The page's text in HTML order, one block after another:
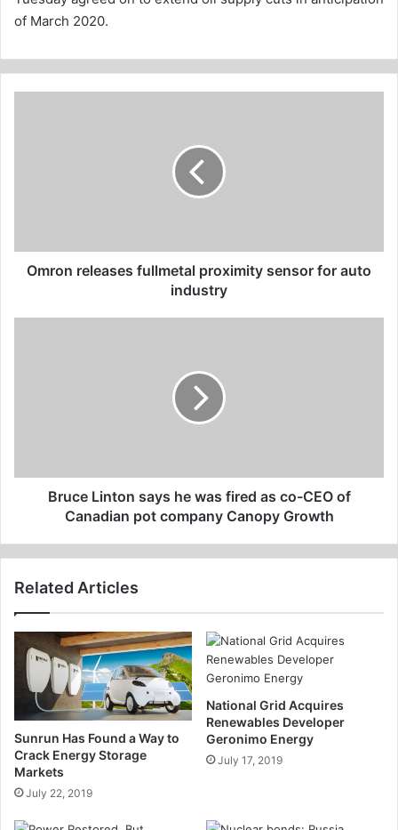
of March 2020.
Omron releases fullmetal proximity sensor for auto
industry
CEO
Growth
Bruce Linton says he was fired as co-CEO of
Canadian pot company Canopy Growth
Related Articles
Sunrun Has Found a Way to
Crack Energy Storage
Markets
July 22, 2019
National Grid Acquires
Renewables Developer
Geronimo Energy
July 17, 2019